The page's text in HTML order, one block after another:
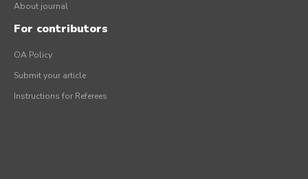
About journal
For contributors
OA Policy
Submit your article
Instructions for Referees